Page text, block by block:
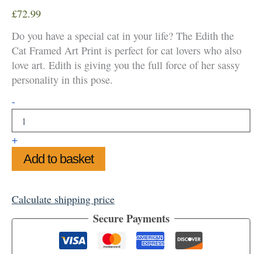
£72.99
Do you have a special cat in your life? The Edith the
Cat Framed Art Print is perfect for cat lovers who also
love art. Edith is giving you the full force of her sassy
personality in this pose.
-
the
Cat
Framed
Art
Print
11"x14"
+
Add to basket
Calculate shipping price
Secure Payments